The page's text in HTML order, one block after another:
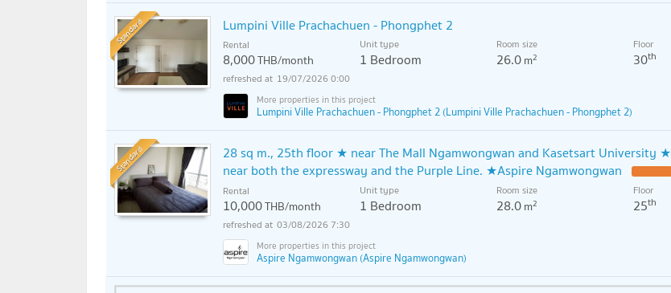
Standard Lumpini Ville Prachachuen - Phongphet 2
Rental
8,000THB/month
Unit type
1 Bedroom
Room size
26.0m2
Floor
30th
19/07/2026 0:00
Lumpini Ville Prachachuen - Phongphet 2 (Lumpini Ville Prachachuen - Phongphet 2)
Standard
28 sq m., 25th floor ★ near The Mall Ngamwongwan and Kasetsart University ★
near both the expressway and the Purple Line. ★Aspire Ngamwongwan
Rental
10,000THB/month
Unit type
1 Bedroom
Room size
28.0m2
Floor
25th
03/08/2026 7:30
Aspire Ngamwongwan (Aspire Ngamwongwan)